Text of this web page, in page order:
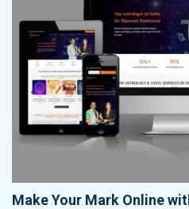
Make Your Mark Online